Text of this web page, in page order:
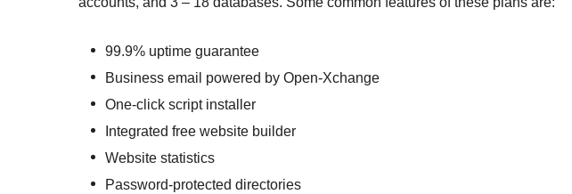
99.9% uptime guarantee
Business email powered by Open-Xchange
One-click script installer
Integrated free website builder
Website statistics
Password-protected directories